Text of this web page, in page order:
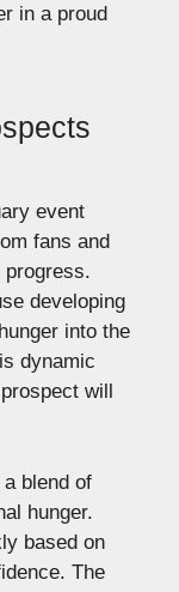
in a proud
event
fans and
developing
into the
dynamic
will
blend of
hunger.
based on
The